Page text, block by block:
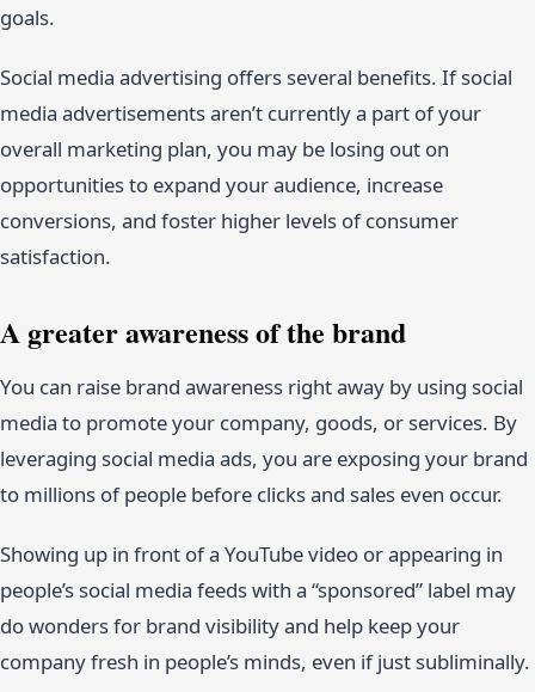
goals.
Social media advertising offers several benefits. If social
media advertisements aren’t currently a part of your
overall marketing plan, you may be losing out on
opportunities to expand your audience, increase
conversions, and foster higher levels of consumer
satisfaction.
A greater awareness of the brand
You can raise brand awareness right away by using social
media to promote your company, goods, or services. By
leveraging social media ads, you are exposing your brand
to millions of people before clicks and sales even occur.
Showing up in front of a YouTube video or appearing in
people’s social media feeds with a “sponsored” label may
do wonders for brand visibility and help keep your
company fresh in people’s minds, even if just subliminally.